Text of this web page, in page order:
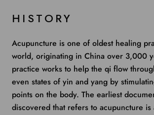
HISTORY
Acupuncture is one of oldest healing
world, originating in China over 3,000
practice works to help the qi flow
even states of yin and yang by
points on the body. The earliest
discovered that refers to acupuncture